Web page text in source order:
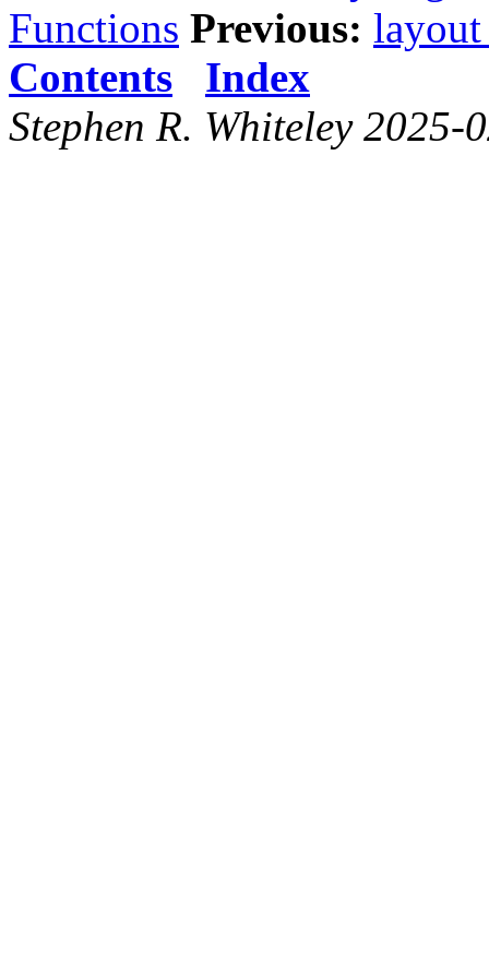
Functions Previous:
Contents
Index
Stephen R. Whiteley 2025-